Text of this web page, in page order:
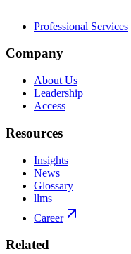
Professional Services
Company
About Us
Leadership
Access
Resources
Insights
News
Glossary
llms
Career
Related